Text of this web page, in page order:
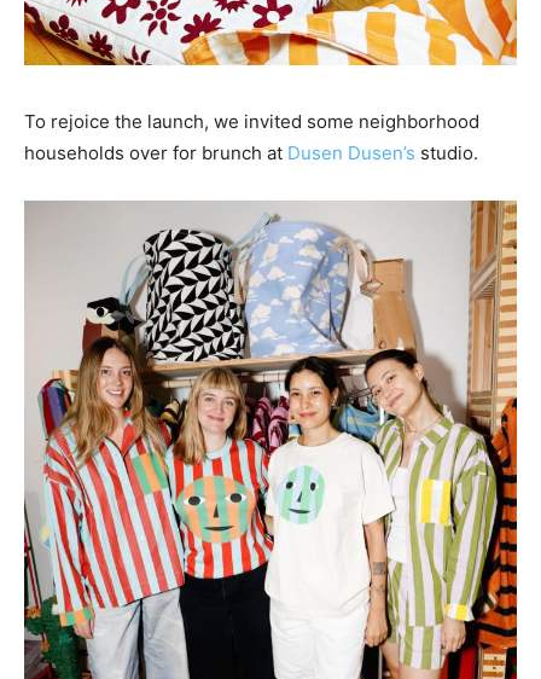
To rejoice the launch, we invited some neighborhood
households over for brunch at Dusen Dusen’s studio.